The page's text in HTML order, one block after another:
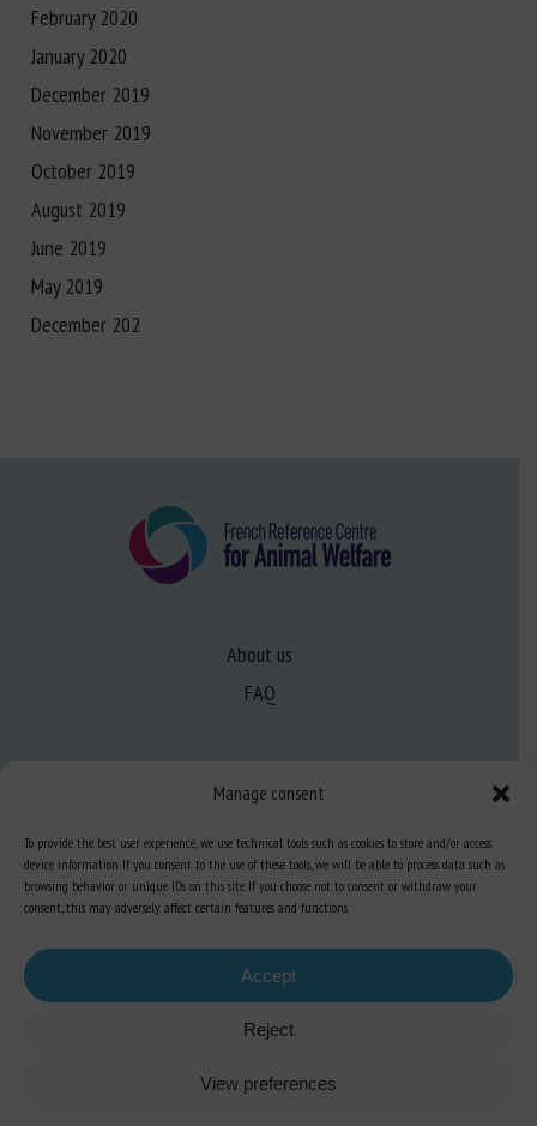
Manage consent
To provide the best user experience, we use technical tools such as cookies to store and/or access
device information. If you consent to the use of these tools, we will be able to process data such as
browsing behavior or unique IDs on this site. If you choose not to consent or withdraw your
consent, this may adversely affect certain features and functions.
Accept
Reject
View preferences
February 2020
January 2020
December 2019
November 2019
October 2019
August 2019
June 2019
May 2019
December 202
About us
FAQ
Learn more about animal welfare
Training in animal welfare
Legal information -Privacy-Cookies-Accessibility